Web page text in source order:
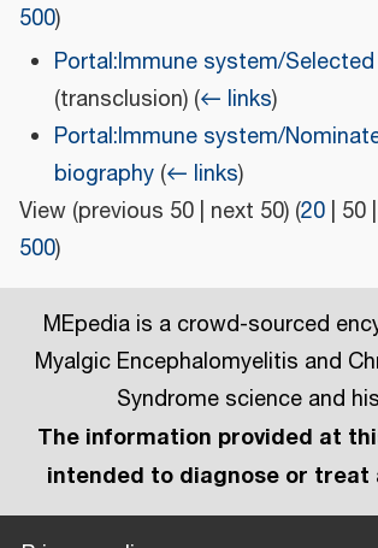
500)
Portal:Immune system/
(transclusion) (← links)
Portal:Immune system/
biography (← links)
View (previous 50 next 50) (20 50
500)
MEpedia is a crowd-sourced
Myalgic Encephalomyelitis and
Syndrome science and
The information provided at
intended to diagnose or treat